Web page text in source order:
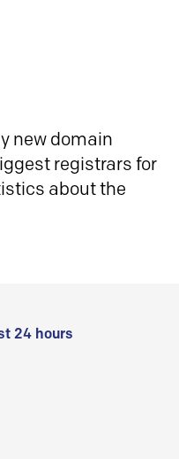
new domain
registrars for
about the
24 hours